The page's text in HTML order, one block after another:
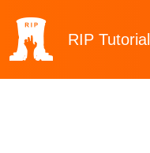
RIP Tutorial